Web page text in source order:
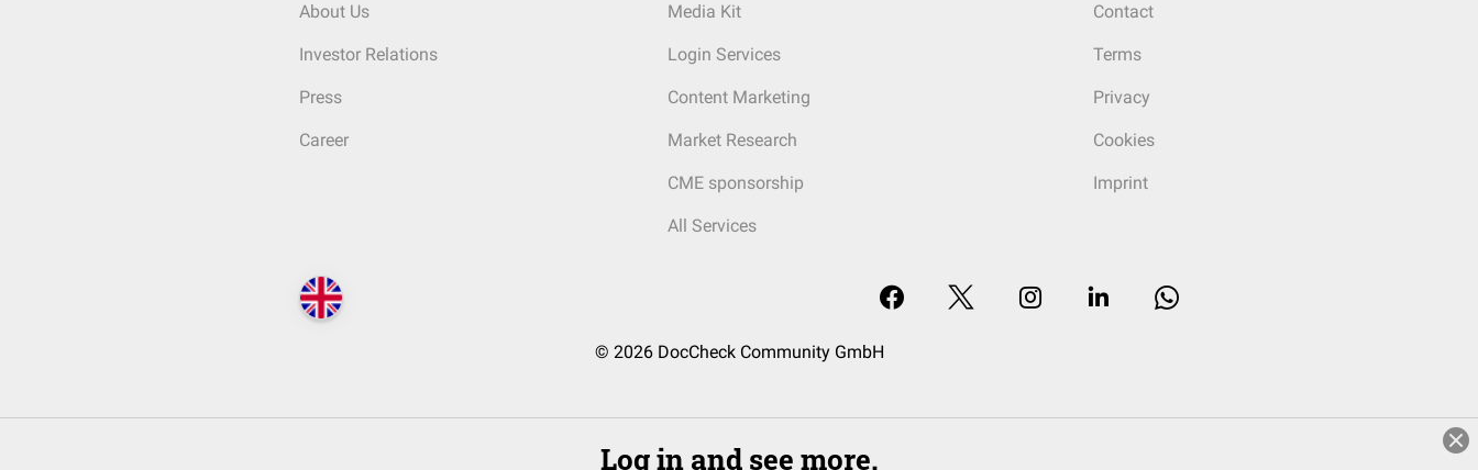
About Us
Investor Relations
Press
Career
Media Kit
Login Services
Content Marketing
Market Research
CME sponsorship
All Services
Contact
Terms
Privacy
Cookies
Imprint
© 2026 DocCheck Community GmbH
Log in and see more.